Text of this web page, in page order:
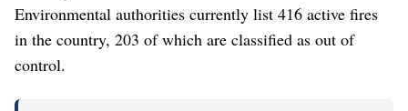
Environmental authorities currently list 416 active fires
in the country, 203 of which are classified as out of
control.